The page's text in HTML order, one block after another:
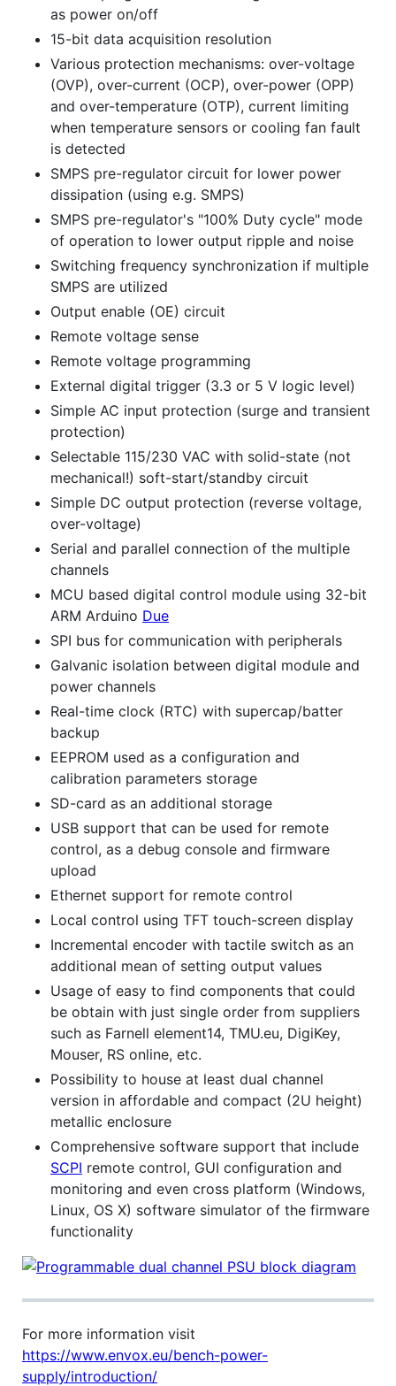
as power on/off
15-bit data acquisition resolution
Various protection mechanisms: over-voltage
(OVP), over-current (OCP), over-power (OPP)
and over-temperature (OTP), current limiting
when temperature sensors or cooling fan fault
is detected
SMPS pre-regulator circuit for lower power
dissipation (using e.g. SMPS)
SMPS pre-regulator's "100% Duty cycle" mode
of operation to lower output ripple and noise
Switching frequency synchronization if multiple
SMPS are utilized
Output enable (OE) circuit
Remote voltage sense
Remote voltage programming
External digital trigger (3.3 or 5 V logic level)
Simple AC input protection (surge and transient
protection)
Selectable 115/230 VAC with solid-state (not
mechanical!) soft-start/standby circuit
Simple DC output protection (reverse voltage,
over-voltage)
Serial and parallel connection of the multiple
channels
MCU based digital control module using 32-bit
ARM Arduino Due
SPI bus for communication with peripherals
Galvanic isolation between digital module and
power channels
Real-time clock (RTC) with supercap/batter
backup
EEPROM used as a configuration and
calibration parameters storage
SD-card as an additional storage
USB support that can be used for remote
control, as a debug console and firmware
upload
Ethernet support for remote control
Local control using TFT touch-screen display
Incremental encoder with tactile switch as an
additional mean of setting output values
Usage of easy to find components that could
be obtain with just single order from suppliers
such as Farnell element14, TMU.eu, DigiKey,
Mouser, RS online, etc.
Possibility to house at least dual channel
version in affordable and compact (2U height)
metallic enclosure
Comprehensive software support that include
SCPI remote control, GUI configuration and
monitoring and even cross platform (Windows,
Linux, OS X) software simulator of the firmware
functionality
For more information visit
https://www.envox.eu/bench-power-
supply/introduction/